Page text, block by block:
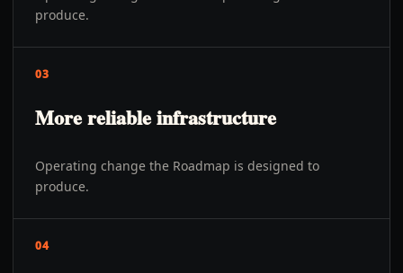
produce.
03
More reliable infrastructure
Operating change the Roadmap is designed to
produce.
04